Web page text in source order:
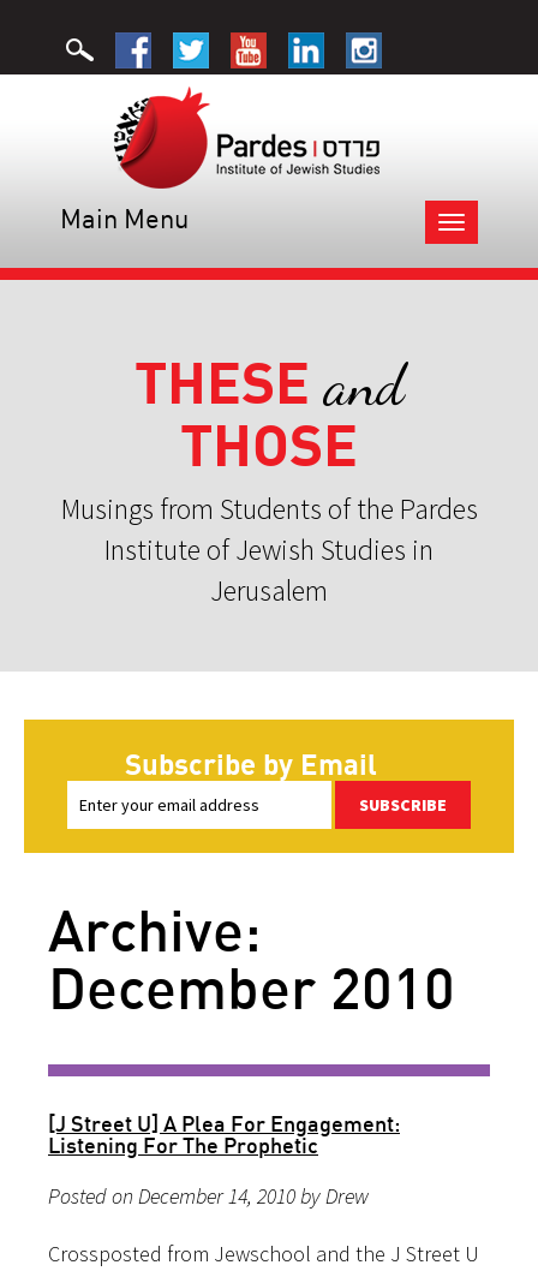
Toggle
navigation
Main Menu
THESE and
THOSE
Musings from Students of the Pardes
Institute of Jewish Studies in
Jerusalem
Subscribe by Email
SUBSCRIBE
Archive:
December 2010
[J Street U] A Plea For Engagement:
Listening For The Prophetic
Posted on December 14, 2010 by Drew
Crossposted from Jewschool and the J Street U